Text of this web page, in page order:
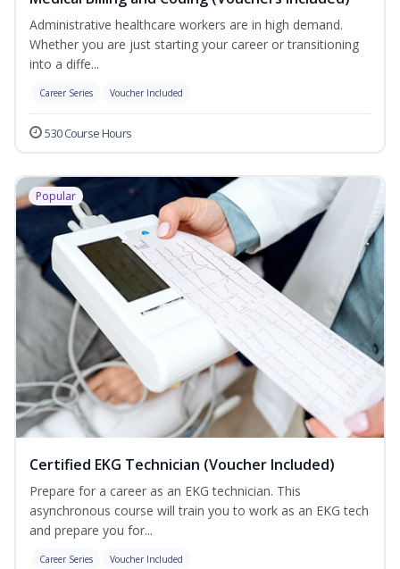
Administrative healthcare workers are in high demand.
Whether you are just starting your career or transitioning
into a diffe...
Career Series Voucher Included
530 Course Hours
Popular
Certified EKG Technician (Voucher Included)
Prepare for a career as an EKG technician. This
asynchronous course will train you to work as an EKG tech
and prepare you for...
Career Series Voucher Included